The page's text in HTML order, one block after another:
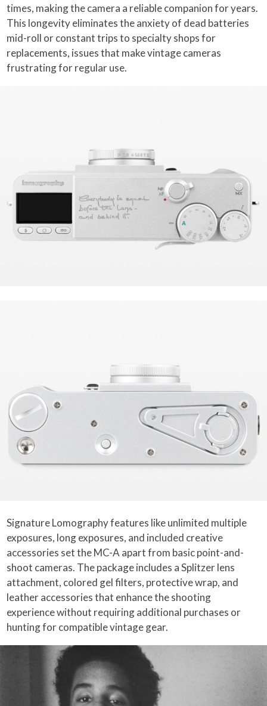
times, making the camera a reliable companion for years.
This longevity eliminates the anxiety of dead batteries
mid-roll or constant trips to specialty shops for
replacements, issues that make vintage cameras
frustrating for regular use.
Signature Lomography features like unlimited multiple
exposures, long exposures, and included creative
accessories set the MC-A apart from basic point-and-
shoot cameras. The package includes a Splitzer lens
attachment, colored gel filters, protective wrap, and
leather accessories that enhance the shooting
experience without requiring additional purchases or
hunting for compatible vintage gear.